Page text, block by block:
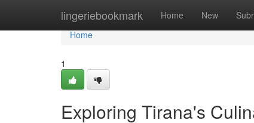
lingeriebookmark Home New
Home
Home
1
Exploring Tirana's